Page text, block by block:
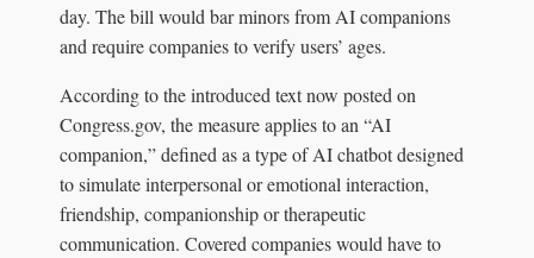
day. The bill would bar minors from AI companions
and require companies to verify users’ ages.
According to the introduced text now posted on
Congress.gov, the measure applies to an “AI
companion,” defined as a type of AI chatbot designed
to simulate interpersonal or emotional interaction,
friendship, companionship or therapeutic
communication. Covered companies would have to